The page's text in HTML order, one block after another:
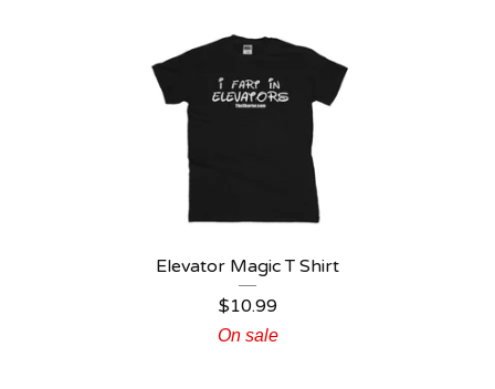
Elevator Magic T Shirt
$10.99
On sale